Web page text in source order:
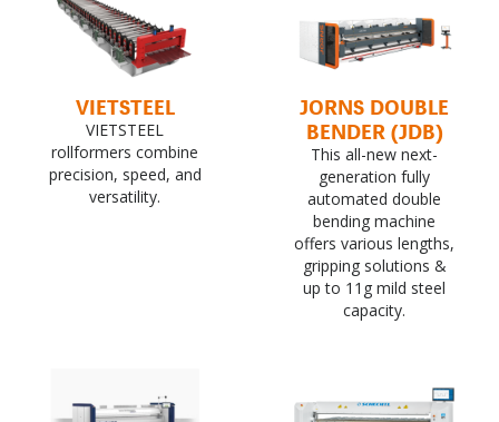
VIETSTEEL
VIETSTEEL
rollformers combine
precision, speed, and
versatility.
JORNS DOUBLE
BENDER (JDB)
This all-new next-
generation fully
automated double
bending machine
offers various lengths,
gripping solutions &
up to 11g mild steel
capacity.